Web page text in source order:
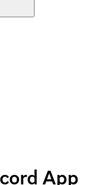
App